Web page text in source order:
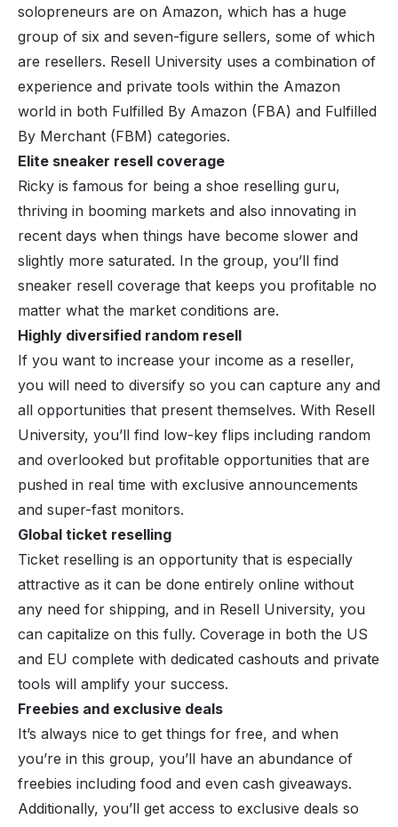
solopreneurs are on Amazon, which has a huge
group of six and seven-figure sellers, some of which
are resellers. Resell University uses a combination of
experience and private tools within the Amazon
world in both Fulfilled By Amazon (FBA) and Fulfilled
By Merchant (FBM) categories.
Elite sneaker resell coverage
Ricky is famous for being a shoe reselling guru,
thriving in booming markets and also innovating in
recent days when things have become slower and
slightly more saturated. In the group, you’ll find
sneaker resell coverage that keeps you profitable no
matter what the market conditions are.
Highly diversified random resell
If you want to increase your income as a reseller,
you will need to diversify so you can capture any and
all opportunities that present themselves. With Resell
University, you’ll find low-key flips including random
and overlooked but profitable opportunities that are
pushed in real time with exclusive announcements
and super-fast monitors.
Global ticket reselling
Ticket reselling is an opportunity that is especially
attractive as it can be done entirely online without
any need for shipping, and in Resell University, you
can capitalize on this fully. Coverage in both the US
and EU complete with dedicated cashouts and private
tools will amplify your success.
Freebies and exclusive deals
It’s always nice to get things for free, and when
you’re in this group, you’ll have an abundance of
freebies including food and even cash giveaways.
Additionally, you’ll get access to exclusive deals so